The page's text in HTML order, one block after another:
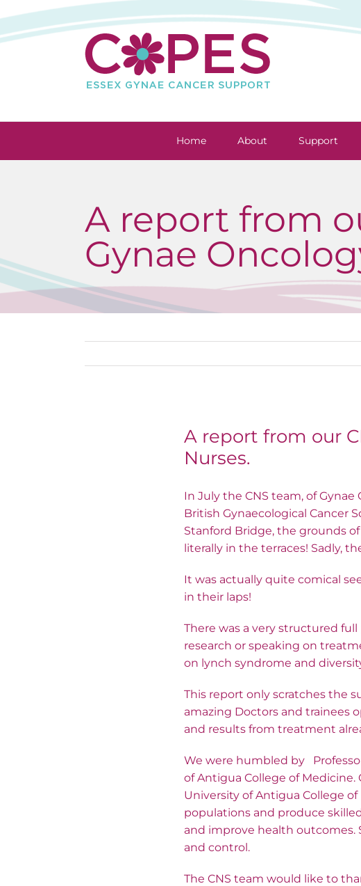
content
Home About Support
A report from
Gynae
A report from our
Nurses.
In July the CNS team, of
British Gynaecological Cancer
Stanford Bridge, the grounds
literally in the terraces! Sadly,
It was actually quite comical
in their laps!
There was a very structured
research or speaking on
on lynch syndrome and
This report only scratches the
amazing Doctors and trainees
and results from treatment
We were humbled by
of Antigua College of Medicine.
University of Antigua College
populations and produce
and improve health outcomes.
and control.
The CNS team would like to